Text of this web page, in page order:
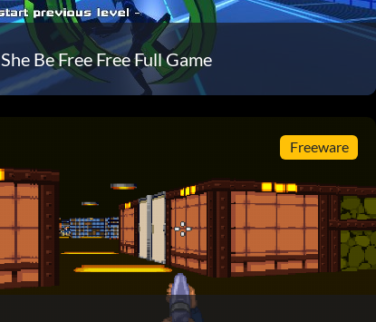
She Be Free Free Full Game
Freeware